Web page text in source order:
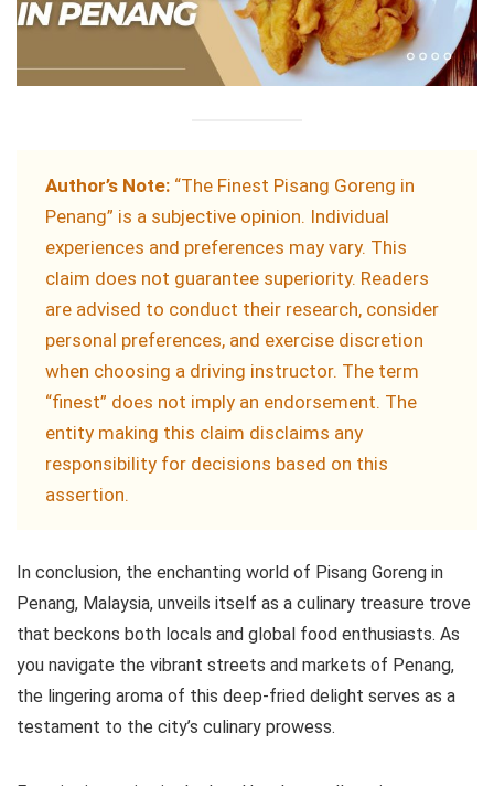
Author’s Note: “The Finest Pisang Goreng in
Penang” is a subjective opinion. Individual
experiences and preferences may vary. This
claim does not guarantee superiority. Readers
are advised to conduct their research, consider
personal preferences, and exercise discretion
when choosing a driving instructor. The term
“finest” does not imply an endorsement. The
entity making this claim disclaims any
responsibility for decisions based on this
assertion.
In conclusion, the enchanting world of Pisang Goreng in
Penang, Malaysia, unveils itself as a culinary treasure trove
that beckons both locals and global food enthusiasts. As
you navigate the vibrant streets and markets of Penang,
the lingering aroma of this deep-fried delight serves as a
testament to the city’s culinary prowess.